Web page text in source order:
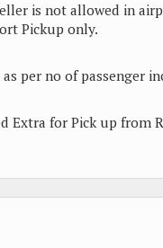
is not allowed in
Pickup only.
per no of passenger
Extra for Pick up from